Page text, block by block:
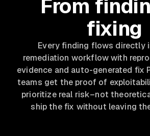
From
fixing
Every finding flows directly
remediation workflow with
evidence and auto-generated fix
teams get the proof of
prioritize real risk–not
ship the fix without leaving